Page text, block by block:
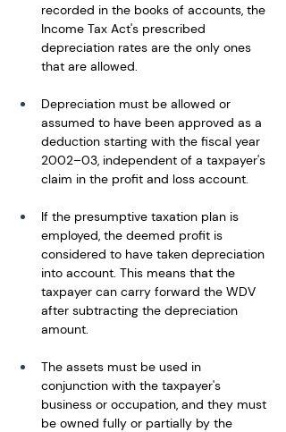
recorded in the books of accounts, the
Income Tax Act's prescribed
depreciation rates are the only ones
that are allowed.
Depreciation must be allowed or
assumed to have been approved as a
deduction starting with the fiscal year
2002–03, independent of a taxpayer's
claim in the profit and loss account.
If the presumptive taxation plan is
employed, the deemed profit is
considered to have taken depreciation
into account. This means that the
taxpayer can carry forward the WDV
after subtracting the depreciation
amount.
The assets must be used in
conjunction with the taxpayer's
business or occupation, and they must
be owned fully or partially by the